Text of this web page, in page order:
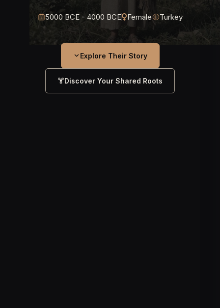
5000 BCE - 4000 BCE Female Turkey
Explore Their Story
Discover Your Shared Roots